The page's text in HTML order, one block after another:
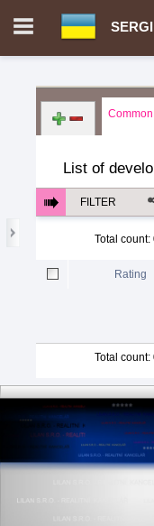
Login in portal
List of
FILTER
Total count:
Rating
Total count: